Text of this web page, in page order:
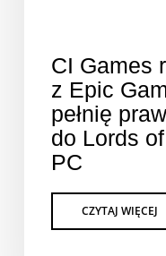
CI Games
z Epic
pełnię
do Lords
PC